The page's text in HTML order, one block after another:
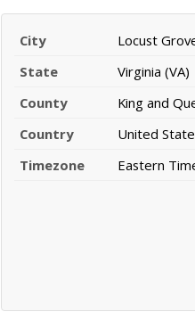
City
Locust
State
Virginia (VA)
County
King and
Country
United
Timezone
Eastern